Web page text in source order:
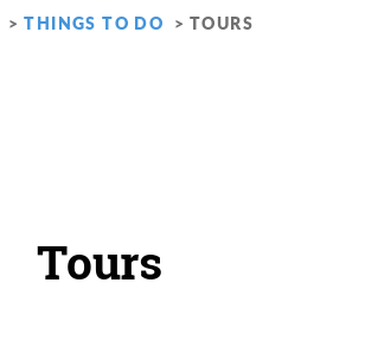
THINGS TO DO TOURS
Tours